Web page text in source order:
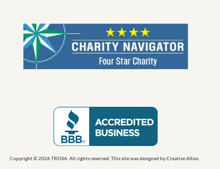
Copyright © 2026 TROSA. All rights reserved. This site was designed byCreative Allies